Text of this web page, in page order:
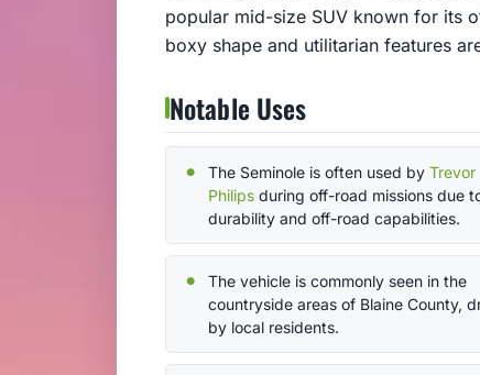
popular mid-size SUV known for its
boxy shape and utilitarian features
Notable Uses
The Seminole is often used by Trevor
Philips during off-road missions due
durability and off-road capabilities.
The vehicle is commonly seen in the
countryside areas of Blaine County,
by local residents.